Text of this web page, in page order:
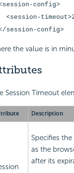
config>
session-config>
the value is in
Session Timeout
Description
Specifies
as the
after its